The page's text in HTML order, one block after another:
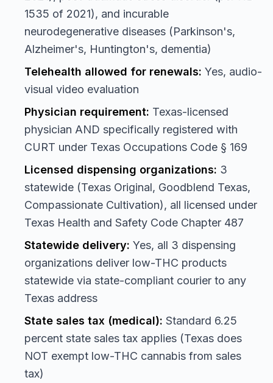
1535 of 2021), and incurable
neurodegenerative diseases (Parkinson's,
Alzheimer's, Huntington's, dementia)
Telehealth allowed for renewals: Yes, audio-
visual video evaluation
Physician requirement: Texas-licensed
physician AND specifically registered with
CURT under Texas Occupations Code § 169
Licensed dispensing organizations: 3
statewide (Texas Original, Goodblend Texas,
Compassionate Cultivation), all licensed under
Texas Health and Safety Code Chapter 487
Statewide delivery: Yes, all 3 dispensing
organizations deliver low-THC products
statewide via state-compliant courier to any
Texas address
State sales tax (medical): Standard 6.25
percent state sales tax applies (Texas does
NOT exempt low-THC cannabis from sales
tax)